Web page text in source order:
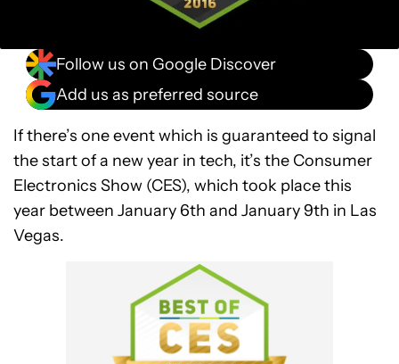
Follow us on Google Discover
Add us as preferred source
If there’s one event which is guaranteed to signal
the start of a new year in tech, it’s the Consumer
Electronics Show (CES), which took place this
year between January 6th and January 9th in Las
Vegas.